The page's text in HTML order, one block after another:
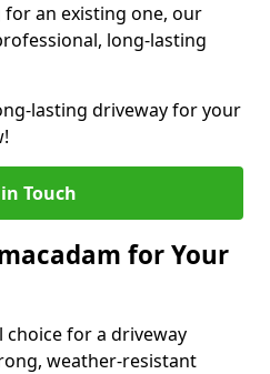
an existing one, our
long-lasting
lasting driveway for your
Touch
for Your
choice for a driveway
weather-resistant